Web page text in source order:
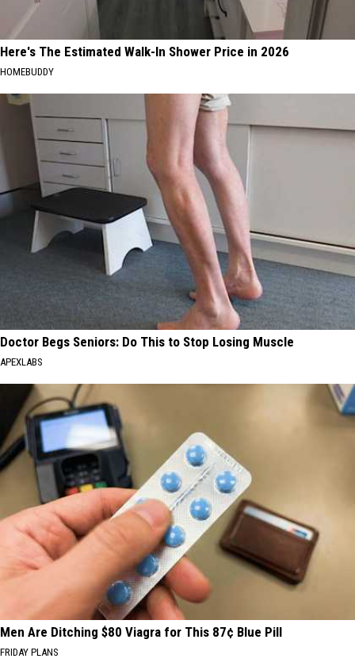
Here's The Estimated Walk-In Shower Price in 2026
HOMEBUDDY
Doctor Begs Seniors: Do This to Stop Losing Muscle
APEXLABS
Men Are Ditching $80 Viagra for This 87¢ Blue Pill
FRIDAY PLANS